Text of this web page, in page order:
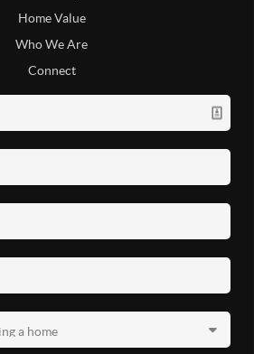
Home Value
Who We Are
Connect